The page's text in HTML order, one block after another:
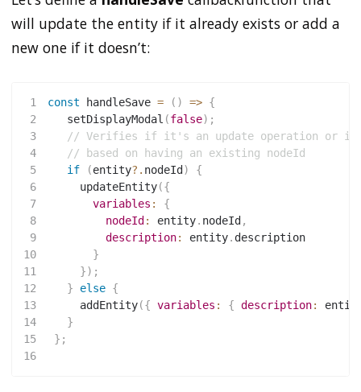
will update the entity if it already exists or add a
new one if it doesn’t:
1 const handleSave = ( ) => {
2
setDisplayModal (false) ;
3
// Verifies if it's an update operation or ir
4
// based on having an existing nodeId
5
if (entity?. nodeId )
{
6
updateEntity({
7
variables :
{
8
nodeId : entity. nodeId ,
9
description: entity. description
10
}
11
}) ;
12
} else {
13
addEntity({ variables : { description:
14
}
15
} ;
16